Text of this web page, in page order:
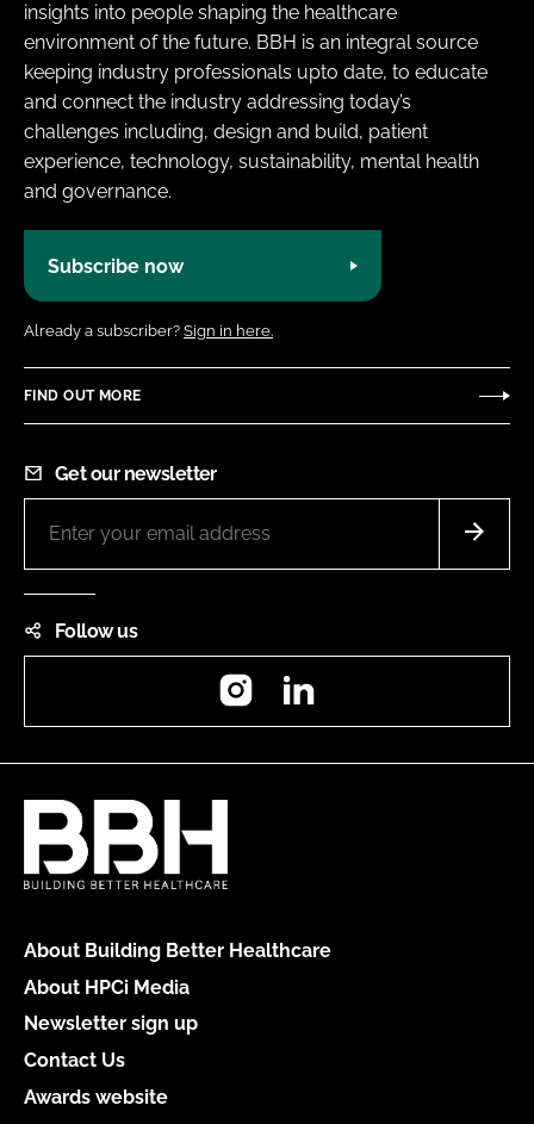
insights into people shaping the healthcare
environment of the future. BBH is an integral source
keeping industry professionals upto date, to educate
and connect the industry addressing today’s
challenges including, design and build, patient
experience, technology, sustainability, mental health
and governance.
Subscribe now
Already a subscriber? Sign in here.
FIND OUT MORE
Get our newsletter
Follow us
Instagram
About Building Better Healthcare
About HPCi Media
Newsletter sign up
Contact Us
Awards website